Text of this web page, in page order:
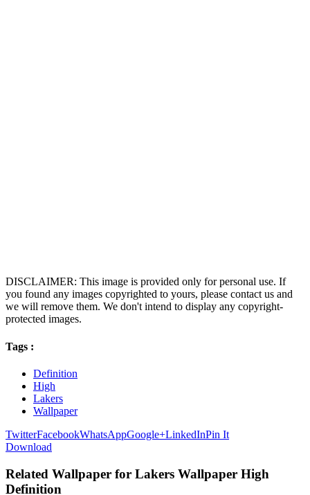
DISCLAIMER: This image is provided only for personal use. If
you found any images copyrighted to yours, please contact us and
we will remove them. We don't intend to display any copyright-
protected images.
Tags :
Definition
High
Lakers
Wallpaper
TwitterFacebookWhatsAppGoogle+LinkedInPin It
Download
Related Wallpaper for Lakers Wallpaper High
Definition